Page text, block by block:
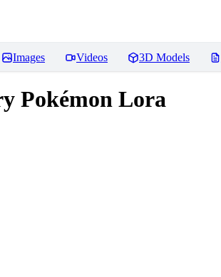
Images Videos 3D Models
Pokémon Lora